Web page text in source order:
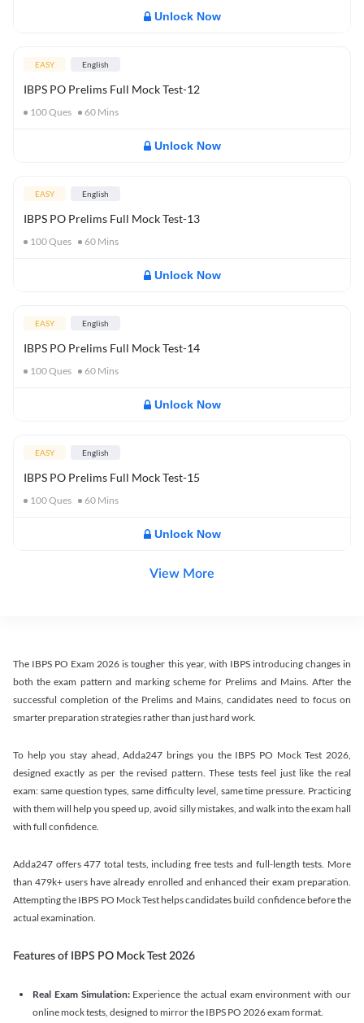
Unlock Now
EASY English
IBPS PO Prelims Full Mock Test-12
100Ques 60 Mins
Unlock Now
EASY English
IBPS PO Prelims Full Mock Test-13
100Ques 60 Mins
Unlock Now
EASY English
IBPS PO Prelims Full Mock Test-14
100Ques 60 Mins
Unlock Now
EASY English
IBPS PO Prelims Full Mock Test-15
100Ques 60 Mins
Unlock Now
View More
The IBPS PO Exam 2026 is tougher this year, with IBPS introducing changes in
both the exam pattern and marking scheme for Prelims and Mains. After the
successful completion of the Prelims and Mains, candidates need to focus on
smarter preparation strategies rather than just hard work.
To help you stay ahead, Adda247 brings you the IBPS PO Mock Test 2026,
designed exactly as per the revised pattern. These tests feel just like the real
exam: same question types, same difficulty level, same time pressure. Practicing
with them will help you speed up, avoid silly mistakes, and walk into the exam hall
with full confidence.
Adda247 offers 477 total tests, including free tests and full-length tests. More
than 479k+ users have already enrolled and enhanced their exam preparation.
Attempting the IBPS PO Mock Test helps candidates build confidence before the
actual examination.
Features of IBPS PO Mock Test 2026
Real Exam Simulation: Experience the actual exam environment with our
online mock tests, designed to mirror the IBPS PO 2026 exam format.